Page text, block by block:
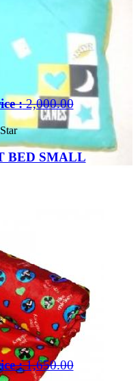
:2,000.00
BED SMALL
:1,650.00